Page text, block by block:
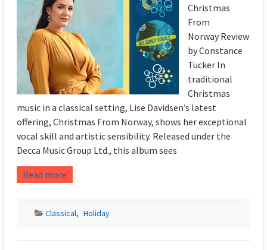
Christmas
From
Norway Review
by Constance
Tucker In
traditional
Christmas
music in a classical setting, Lise Davidsen’s latest
offering, Christmas From Norway, shows her exceptional
vocal skill and artistic sensibility. Released under the
Decca Music Group Ltd., this album sees
Read more
Classical, Holiday